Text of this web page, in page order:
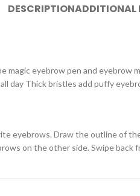
DESCRIPTIONADDITIONAL
magic eyebrow pen and eyebrow
day Thick bristles add puffy
eyebrows. Draw the outline of
on the other side. Swipe